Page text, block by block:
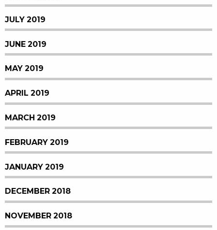
JULY 2019
JUNE 2019
MAY 2019
APRIL 2019
MARCH 2019
FEBRUARY 2019
JANUARY 2019
DECEMBER 2018
NOVEMBER 2018